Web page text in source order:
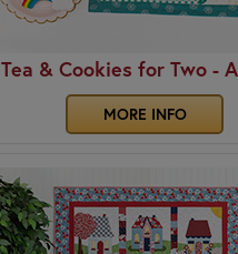
Tea & Cookies for Two -
MORE INFO